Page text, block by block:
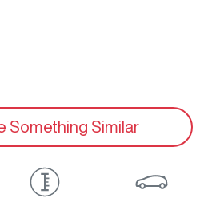
Something Similar